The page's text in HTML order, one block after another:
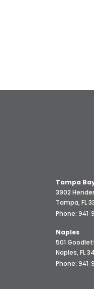
Tampa
3902
Tampa, FL
Phone: 941-
Naples
501
Naples, FL
Phone: 941-